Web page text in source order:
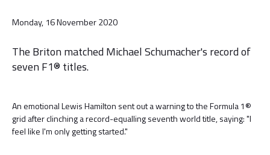
Monday, 16 November 2020
The Briton matched Michael Schumacher's record of
seven F1® titles.
An emotional Lewis Hamilton sent out a warning to the Formula 1®
grid after clinching a record-equalling seventh world title, saying: "I
feel like I'm only getting started."